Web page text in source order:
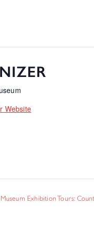
Website
Exhibition Tours: